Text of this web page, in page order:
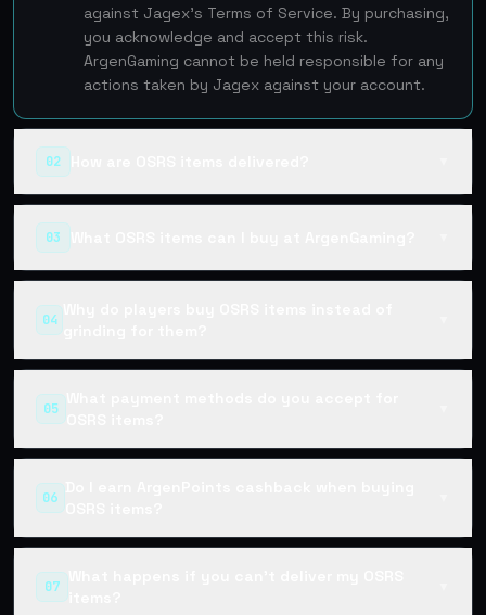
against Jagex's Terms of Service. By purchasing,
you acknowledge and accept this risk.
ArgenGaming cannot be held responsible for any
actions taken by Jagex against your account.
02
03
04
05
What payment methods do you accept for
OSRS items?
06
Do I earn ArgenPoints cashback when buying
OSRS items?
07